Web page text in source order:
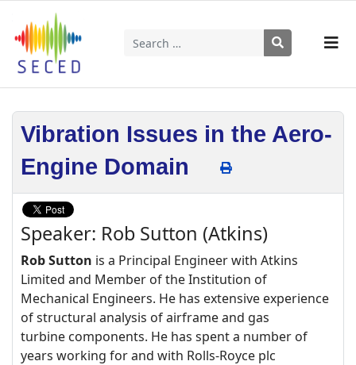
Search
Vibration Issues in the Aero-
Engine Domain
Speaker: Rob Sutton (Atkins)
Rob Sutton is a Principal Engineer with Atkins
Limited and Member of the Institution of
Mechanical Engineers. He has extensive experience
of structural analysis of airframe and gas
turbine components. He has spent a number of
years working for and with Rolls-Royce plc